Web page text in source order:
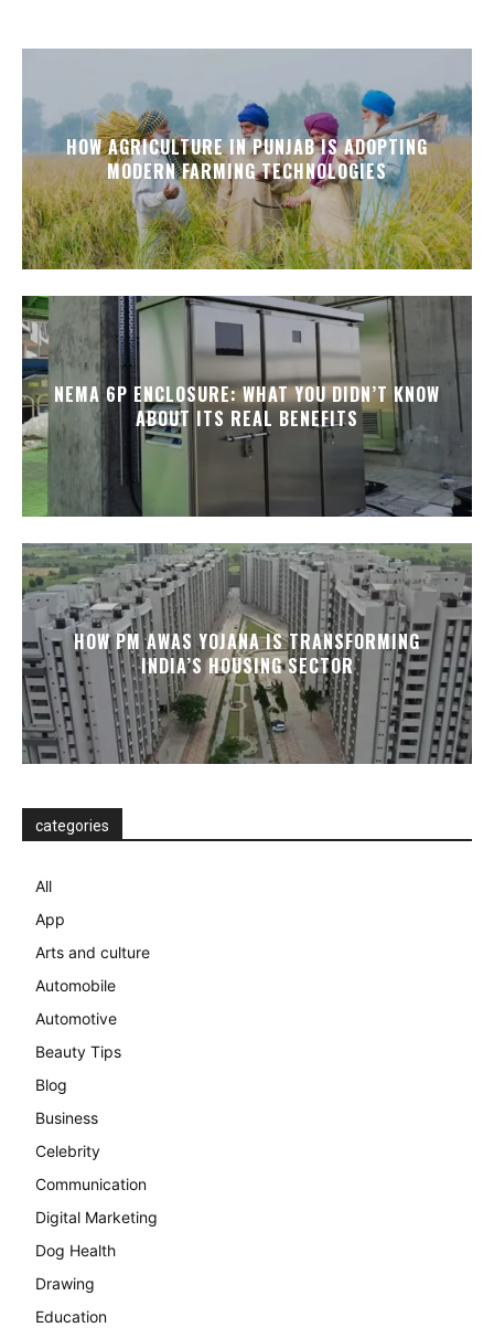
HOW AGRICULTURE IN PUNJAB IS ADOPTING
MODERN FARMING TECHNOLOGIES
NEMA 6P ENCLOSURE: WHAT YOU DIDN’T KNOW
ABOUT ITS REAL BENEFITS
HOW PM AWAS YOJANA IS TRANSFORMING
INDIA’S HOUSING SECTOR
categories
All
App
Arts and culture
Automobile
Automotive
Beauty Tips
Blog
Business
Celebrity
Communication
Digital Marketing
Dog Health
Drawing
Education